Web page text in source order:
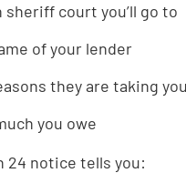
sheriff court you’ll go to
of your lender
they are taking
you owe
24 notice tells you: